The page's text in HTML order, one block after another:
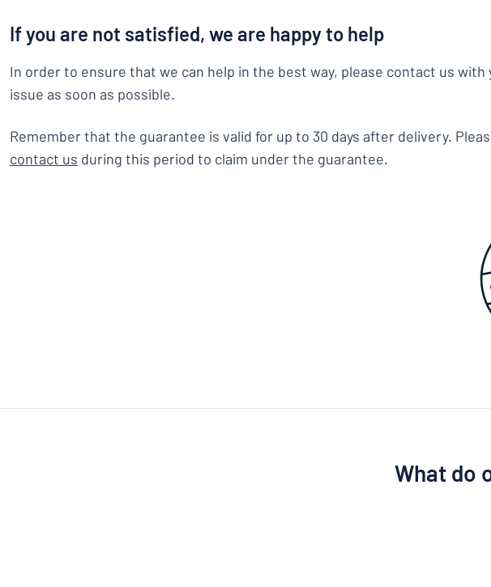
If you are not satisfied, we are happy to help
In order to ensure that we can help in the best way, please contact us with
issue as soon as possible.
Remember that the guarantee is valid for up to 30 days after delivery.
contact us during this period to claim under the guarantee.
What do